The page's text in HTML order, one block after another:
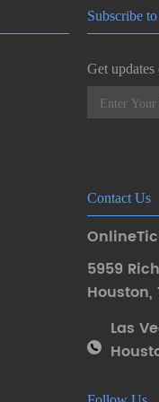
Subscribe
Get
Contact Us
5959
Houston,
Las